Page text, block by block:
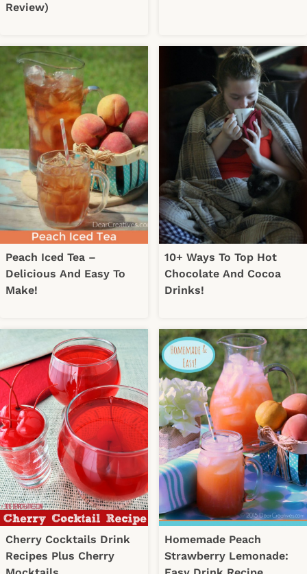
Review)
Peach Iced Tea –
Delicious And Easy To
Make!
10+ Ways To Top Hot
Chocolate And Cocoa
Drinks!
Cherry Cocktails Drink
Recipes Plus Cherry
Homemade Peach
Strawberry Lemonade: